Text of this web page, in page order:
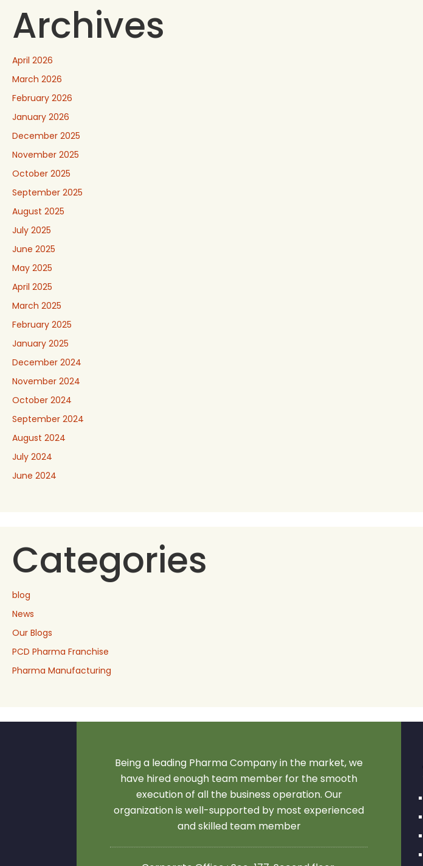
Archives
April 2026
March 2026
February 2026
January 2026
December 2025
November 2025
October 2025
September 2025
August 2025
July 2025
June 2025
May 2025
April 2025
March 2025
February 2025
January 2025
December 2024
November 2024
October 2024
September 2024
August 2024
July 2024
June 2024
Categories
blog
News
Our Blogs
PCD Pharma Franchise
Pharma Manufacturing
Being a leading Pharma Company in the market, we
have hired enough team member for the smooth
execution of all the business operation. Our
organization is well-supported by most experienced
and skilled team member